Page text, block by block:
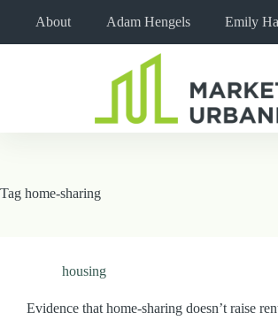
About Adam Hengels Emily
Tag home-sharing
housing
Evidence that home-sharing doesn’t raise